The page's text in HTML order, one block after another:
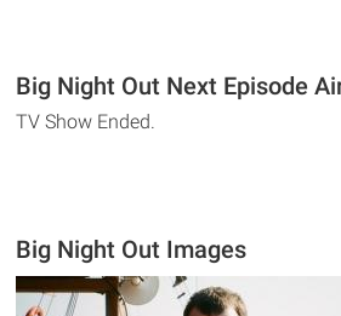
Big Night Out Next Episode
TV Show Ended.
Big Night Out Images